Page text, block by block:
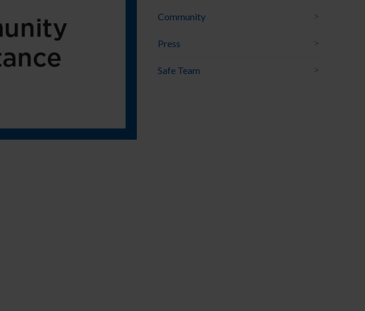
Community
Press
Safe Team